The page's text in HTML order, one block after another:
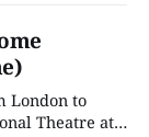
London to
Theatre at